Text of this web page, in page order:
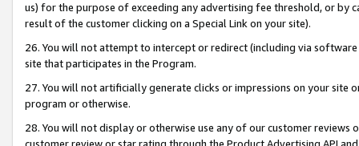
us) for the purpose of exceeding any advertising fee threshold, or by
result of the customer clicking on a Special Link on your site).
26. You will not attempt to intercept or redirect (including via
site that participates in the Program.
27. You will not artificially generate clicks or impressions on your site
program or otherwise.
28. You will not display or otherwise use any of our customer